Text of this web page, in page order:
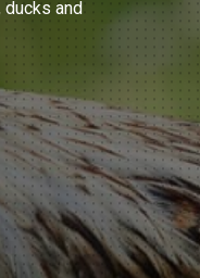
ducks and